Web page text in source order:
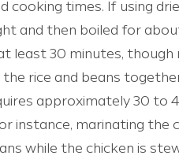
cooking times. If using
and then boiled for
least 30 minutes,
the rice and beans
approximately 30 to
instance, marinating the
while the chicken is